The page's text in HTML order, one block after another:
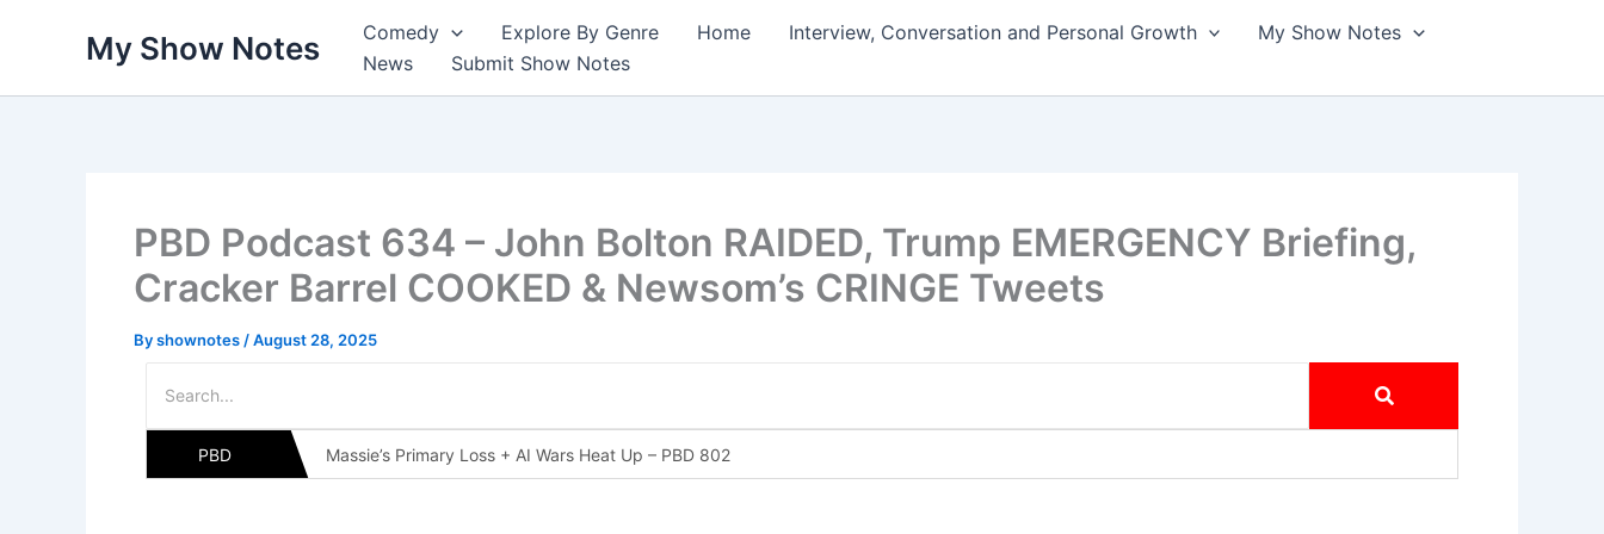
My Show Notes Comedy Explore By Genre Home Interview, Conversation and Personal Growth
My Show Notes
News
Submit Show Notes
PBD Podcast 634 – John Bolton RAIDED, Trump EMERGENCY Briefing,
Cracker Barrel COOKED & Newsom’s CRINGE Tweets
Byshownotes /August 28, 2025
PBD
Massie’s Primary Loss + AI Wars Heat Up – PBD 802